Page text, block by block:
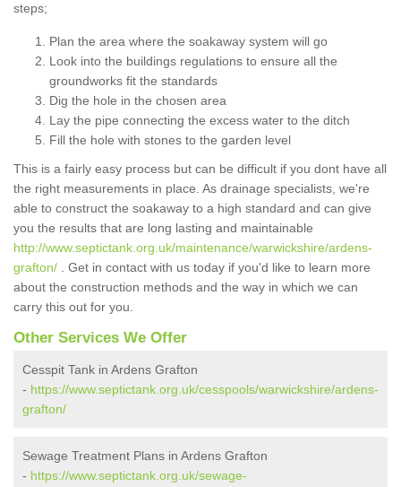
steps;
Plan the area where the soakaway system will go
Look into the buildings regulations to ensure all the
groundworks fit the standards
Dig the hole in the chosen area
Lay the pipe connecting the excess water to the ditch
Fill the hole with stones to the garden level
This is a fairly easy process but can be difficult if you dont have all
the right measurements in place. As drainage specialists, we're
able to construct the soakaway to a high standard and can give
you the results that are long lasting and maintainable
http://www.septictank.org.uk/maintenance/warwickshire/ardens-
grafton/ . Get in contact with us today if you'd like to learn more
about the construction methods and the way in which we can
carry this out for you.
Other Services We Offer
Cesspit Tank in Ardens Grafton
- https://www.septictank.org.uk/cesspools/warwickshire/ardens-
grafton/
Sewage Treatment Plans in Ardens Grafton
- https://www.septictank.org.uk/sewage-